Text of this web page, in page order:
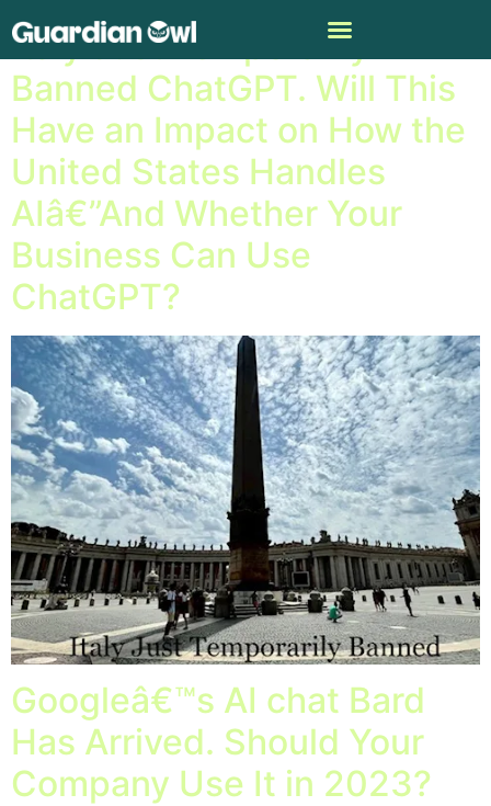
Italy Just Temporarily
Banned ChatGPT. Will This
Have an Impact on How the
United States Handles
AIâ€”And Whether Your
Business Can Use
ChatGPT?
Googleâ€™s AI chat Bard
Has Arrived. Should Your
Company Use It in 2023?